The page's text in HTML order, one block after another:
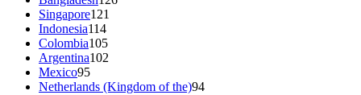
Singapore121
Indonesia114
Colombia105
Argentina102
Mexico95
Netherlands (Kingdom of the)94